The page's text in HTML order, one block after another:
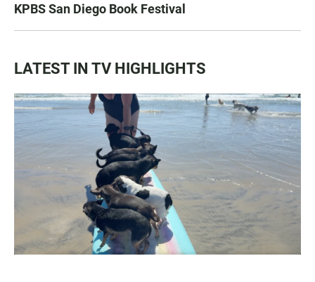
KPBS San Diego Book Festival
LATEST IN TV HIGHLIGHTS